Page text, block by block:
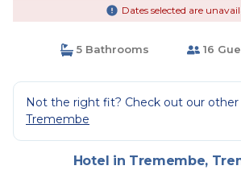
Dates selected are
5 Bathrooms 16
Not the right fit? Check out our other
Tremembe
Hotel in Tremembe,